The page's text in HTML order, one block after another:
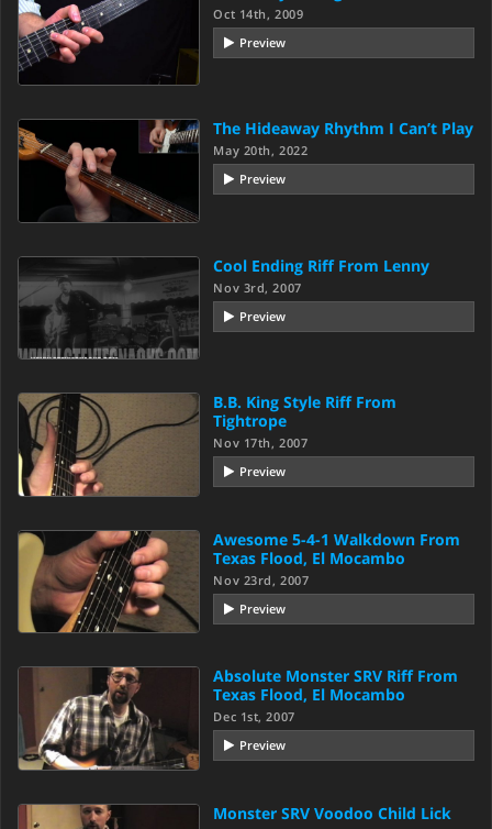
Oct 14th, 2009
Preview
The Hideaway Rhythm I Can’t Play
May 20th, 2022
Preview
Cool Ending Riff From Lenny
Nov 3rd, 2007
Preview
B.B. King Style Riff From
Tightrope
Nov 17th, 2007
Preview
Awesome 5-4-1 Walkdown From
Texas Flood, El Mocambo
Nov 23rd, 2007
Preview
Absolute Monster SRV Riff From
Texas Flood, El Mocambo
Dec 1st, 2007
Preview
Monster SRV Voodoo Child Lick